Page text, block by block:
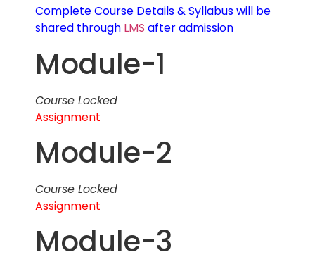
Complete Course Details & Syllabus will be
shared through LMS after admission
Module-1
Course Locked
Assignment
Module-2
Course Locked
Assignment
Module-3